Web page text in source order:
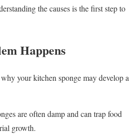
the causes is the first step to
Happens
your kitchen sponge may develop a
are often damp and can trap food
growth.